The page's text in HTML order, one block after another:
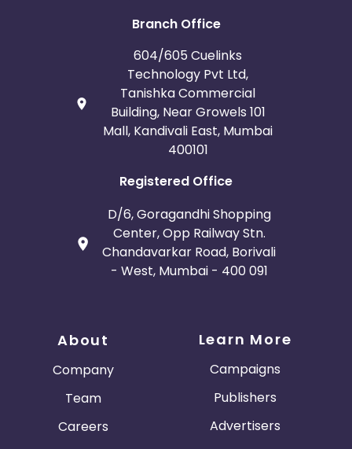
Branch Office
604/605 Cuelinks
Technology Pvt Ltd,
Tanishka Commercial
Building, Near Growels 101
Mall, Kandivali East, Mumbai
400101
Registered Office
D/6, Goragandhi Shopping
Center, Opp Railway Stn.
Chandavarkar Road, Borivali
- West, Mumbai - 400 091
About
Company
Team
Careers
Learn More
Campaigns
Publishers
Advertisers